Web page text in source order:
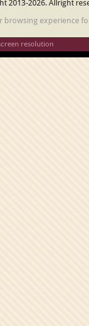
2013-2026. Allright
experience
resolution